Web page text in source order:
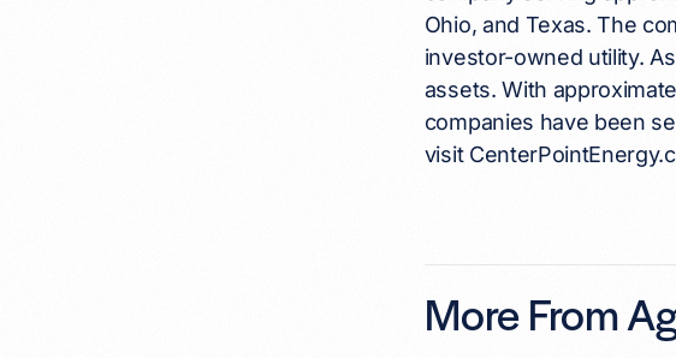
Ohio, and Texas. The
investor-owned utility.
assets. With
companies have been
visit
More From